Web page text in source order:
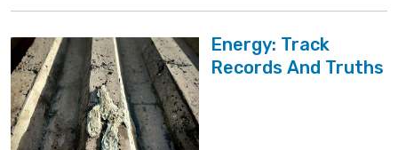
Energy: Track
Records And Truths